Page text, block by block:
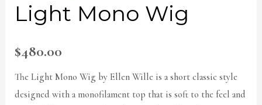
Light Mono Wig
$480.00
The Light Mono Wig by Ellen Wille is a short classic style
designed with a monofilament top that is soft to the feel and